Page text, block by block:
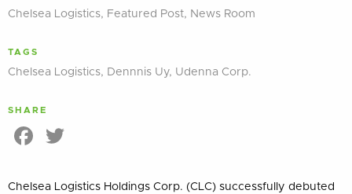
Chelsea Logistics, Featured Post, News Room
TAGS
Chelsea Logistics, Dennnis Uy, Udenna Corp.
SHARE
Facebook
Chelsea Logistics Holdings Corp. (CLC) successfully debuted